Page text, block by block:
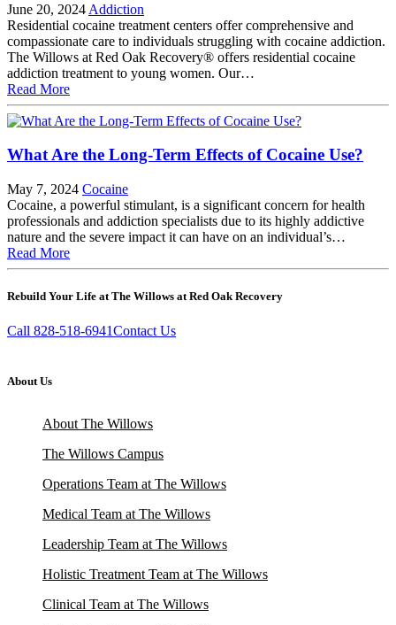
June 20, 2024 Addiction
Residential cocaine treatment centers offer comprehensive and
compassionate care to individuals struggling with cocaine addiction.
The Willows at Red Oak Recovery® offers residential cocaine
addiction treatment to young women. Our…
Read More
What Are the Long-Term Effects of Cocaine Use?
May 7, 2024 Cocaine
Cocaine, a powerful stimulant, is a significant concern for health
professionals and addiction specialists due to its highly addictive
nature and the severe impact it can have on an individual’s…
Read More
Rebuild Your Life at The Willows at Red Oak Recovery
Call 828-518-6941Contact Us
About Us
About The Willows
The Willows Campus
Operations Team at The Willows
Medical Team at The Willows
Leadership Team at The Willows
Holistic Treatment Team at The Willows
Clinical Team at The Willows